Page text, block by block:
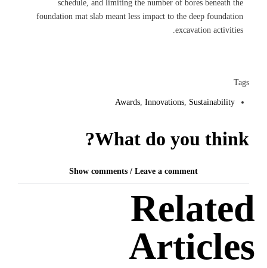
schedule, and limiting the number of bores beneath the
foundation mat slab meant less impact to the deep foundation
excavation activities.
Tags
Awards,Innovations, Sustainability
What do you think?
Show comments / Leave a comment
Related
Articles